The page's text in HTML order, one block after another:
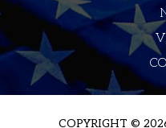
COPYRIGHT ©